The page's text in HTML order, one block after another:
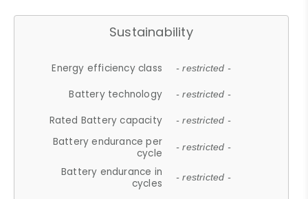
Sustainability
Energy efficiency class - restricted -
Battery technology - restricted -
Rated Battery capacity - restricted -
Battery endurance per
cycle
- restricted -
Battery endurance in
cycles
- restricted -